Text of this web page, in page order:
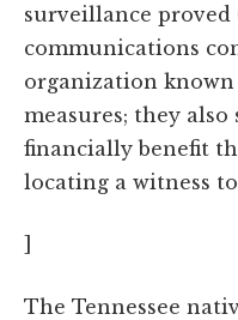
surveillance proved
communications
organization
measures; they
financially benefit
locating a witness
]
The Tennessee